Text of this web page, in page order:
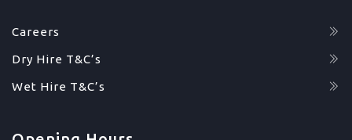
Careers
Dry Hire T&C’s
Wet Hire T&C’s